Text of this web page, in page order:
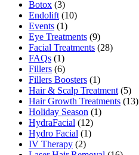
Botox (3)
Endolift (10)
Events (1)
Eye Treatments (9)
Facial Treatments (28)
FAQs (1)
Fillers (6)
Fillers Boosters (1)
Hair & Scalp Treatment (5)
Hair Growth Treatments (13)
Holiday Season (1)
HydraFacial (12)
Hydro Facial (1)
IV Therapy (2)